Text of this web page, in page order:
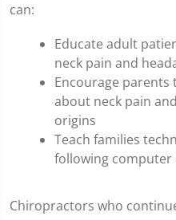
can:
Educate adult
neck pain and
Encourage
about neck pain
origins
Teach families
following
Chiropractors who